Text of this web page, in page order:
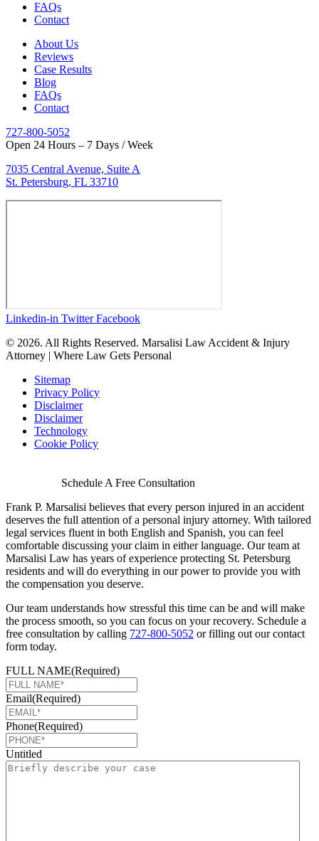
FAQs
Contact
About Us
Reviews
Case Results
Blog
FAQs
Contact
727-800-5052
Open 24 Hours – 7 Days / Week
7035 Central Avenue, Suite A
St. Petersburg, FL 33710
Linkedin-in Twitter Facebook
© 2026. All Rights Reserved. Marsalisi Law Accident & Injury
Attorney | Where Law Gets Personal
Sitemap
Privacy Policy
Disclaimer
Disclaimer
Technology
Cookie Policy
Schedule A Free Consultation
Frank P. Marsalisi believes that every person injured in an accident
deserves the full attention of a personal injury attorney. With tailored
legal services fluent in both English and Spanish, you can feel
comfortable discussing your claim in either language. Our team at
Marsalisi Law has years of experience protecting St. Petersburg
residents and will do everything in our power to provide you with
the compensation you deserve.
Our team understands how stressful this time can be and will make
the process smooth, so you can focus on your recovery. Schedule a
free consultation by calling 727-800-5052 or filling out our contact
form today.
FULL NAME(Required)
Email(Required)
Phone(Required)
Untitled